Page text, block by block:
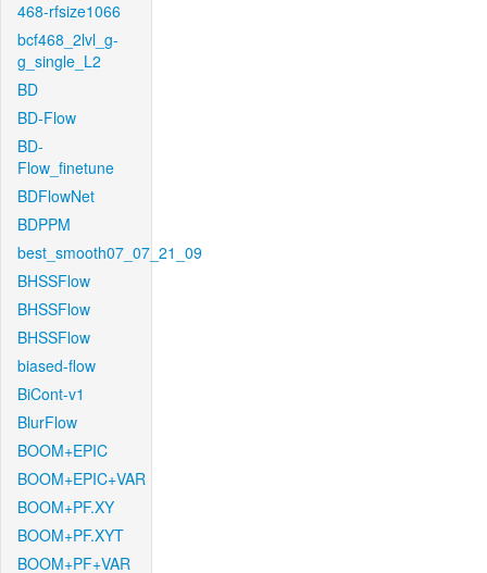
468-rfsize1066
bcf468_2lvl_g-
g_single_L2
BD
BD-Flow
BD-
Flow_finetune
BDFlowNet
BDPPM
best_smooth07_07_21_09
BHSSFlow
BHSSFlow
BHSSFlow
biased-flow
BiCont-v1
BlurFlow
BOOM+EPIC
BOOM+EPIC+VAR
BOOM+PF.XY
BOOM+PF.XYT
BOOM+PF+VAR